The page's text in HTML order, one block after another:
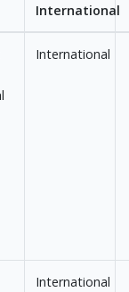
International
International
International